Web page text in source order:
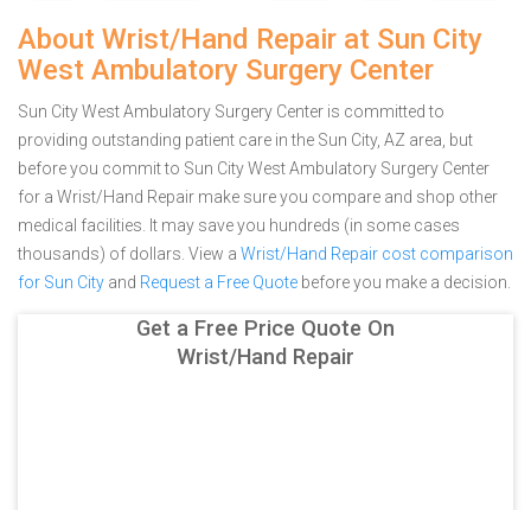
About Wrist/Hand Repair at Sun City
West Ambulatory Surgery Center
Sun City West Ambulatory Surgery Center is committed to
providing outstanding patient care in the Sun City, AZ area, but
before you commit to Sun City West Ambulatory Surgery Center
for a Wrist/Hand Repair make sure you compare and shop other
medical facilities. It may save you hundreds (in some cases
thousands) of dollars. View a Wrist/Hand Repair cost comparison
for Sun City and Request a Free Quote before you make a decision.
Get a Free Price Quote On
Wrist/Hand Repair